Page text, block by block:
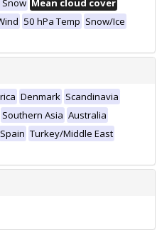
Snow Mean cloud cover
50 hPa Temp Snow/Ice
Denmark Scandinavia
Southern Asia Australia
Spain Turkey/Middle East